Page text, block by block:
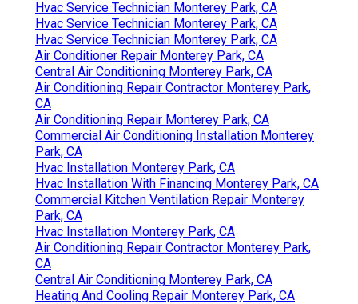
Hvac Service Technician Monterey Park, CA
Hvac Service Technician Monterey Park, CA
Hvac Service Technician Monterey Park, CA
Air Conditioner Repair Monterey Park, CA
Central Air Conditioning Monterey Park, CA
Air Conditioning Repair Contractor Monterey Park,
CA
Air Conditioning Repair Monterey Park, CA
Commercial Air Conditioning Installation Monterey
Park, CA
Hvac Installation Monterey Park, CA
Hvac Installation With Financing Monterey Park, CA
Commercial Kitchen Ventilation Repair Monterey
Park, CA
Hvac Installation Monterey Park, CA
Air Conditioning Repair Contractor Monterey Park,
CA
Central Air Conditioning Monterey Park, CA
Heating And Cooling Repair Monterey Park, CA